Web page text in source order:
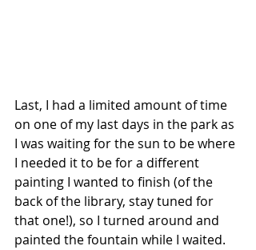
Last, I had a limited amount of time
on one of my last days in the park as
I was waiting for the sun to be where
I needed it to be for a different
painting I wanted to finish (of the
back of the library, stay tuned for
that one!), so I turned around and
painted the fountain while I waited.